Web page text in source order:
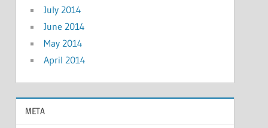
July 2014
June 2014
May 2014
April 2014
META